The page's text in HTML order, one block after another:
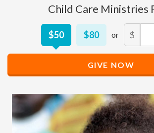
Child Care Ministries
$50 $80 $
GIVE NOW